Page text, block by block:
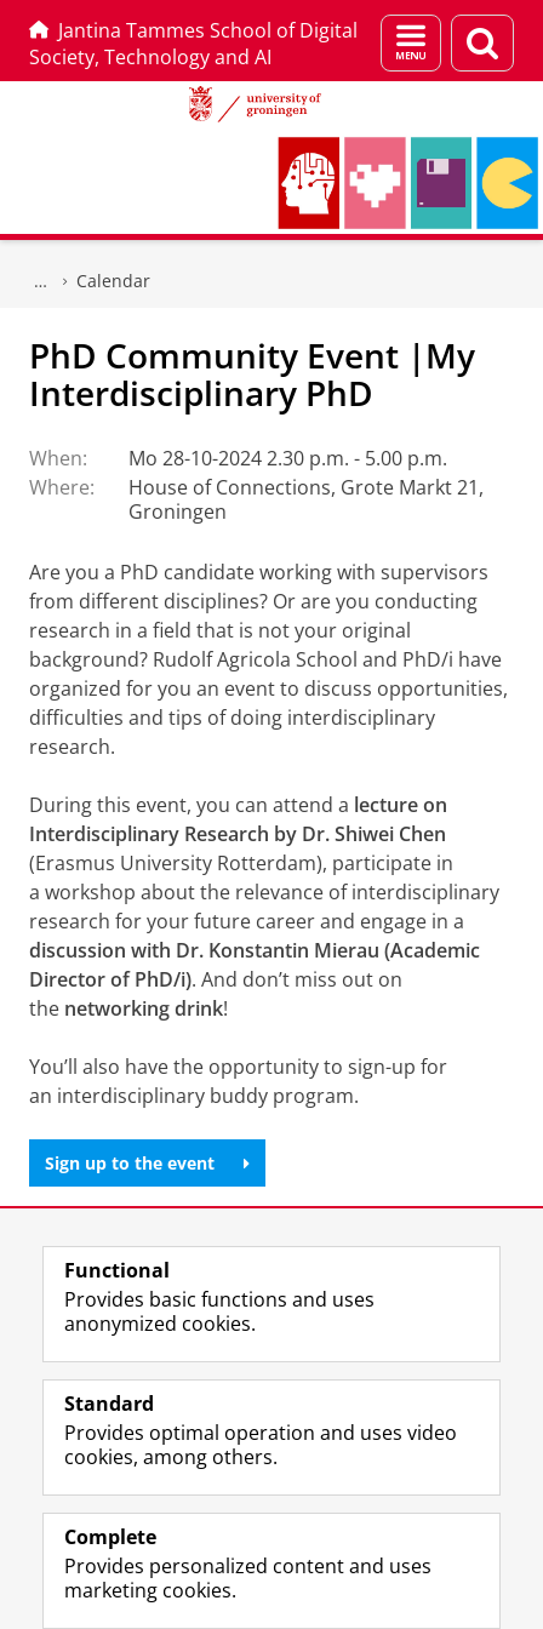
Jantina Tammes School of Digital
Society, Technology and AI
Menu
and
page
Calendar
PhD Community Event |My
Interdisciplinary PhD
When:
Mo 28-10-2024 2.30 p.m. - 5.00 p.m.
Where:
House of Connections, Grote Markt 21,
Groningen
Are you a PhD candidate working with supervisors
from different disciplines? Or are you conducting
research in a field that is not your original
background? Rudolf Agricola School and PhD/i have
organized for you an event to discuss opportunities,
difficulties and tips of doing interdisciplinary
research.
During this event, you can attend a lecture on
Interdisciplinary Research by Dr. Shiwei Chen
(Erasmus University Rotterdam), participate in
a workshop about the relevance of interdisciplinary
research for your future career and engage in a
discussion with Dr. Konstantin Mierau (Academic
Director of PhD/i). And don’t miss out on
the networking drink!
You’ll also have the opportunity to sign-up for
an interdisciplinary buddy program.
Sign up to the event
Share this Facebook LinkedIn
Volg ons op
T
w
t
r
r
o
L
i
k
I
P
a
Y
o
T
e
h
a
Prospective students
Alumni
About us
Functional
Provides basic functions and uses
anonymized cookies.
Standard
Provides optimal operation and uses video
cookies, among others.
Complete
Provides personalized content and uses
marketing cookies.